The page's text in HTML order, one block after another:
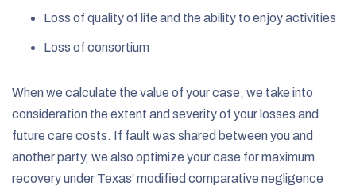
Loss of quality of life and the ability to enjoy activities
Loss of consortium
When we calculate the value of your case, we take into
consideration the extent and severity of your losses and
future care costs. If fault was shared between you and
another party, we also optimize your case for maximum
recovery under Texas’ modified comparative negligence